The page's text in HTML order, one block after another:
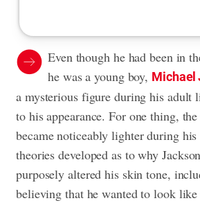
Even though he had been in
he was a young boy, Michael
a mysterious figure during his adult
to his appearance. For one thing, the
became noticeably lighter during
theories developed as to why
purposely altered his skin tone,
believing that he wanted to look like